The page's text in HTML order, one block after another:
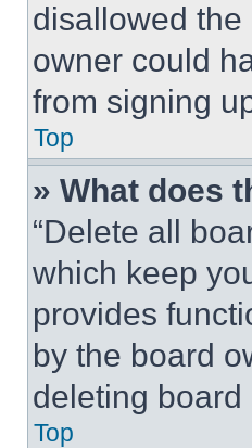
disallowed the
owner could
from signing
Top
» What does
“Delete all
which keep
provides
by the board
deleting
Top